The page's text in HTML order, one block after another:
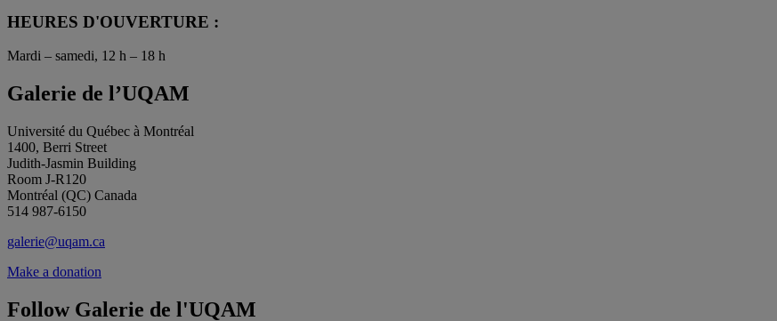
HEURES D'OUVERTURE :
Mardi – samedi, 12 h – 18 h
Galerie de l’UQAM
Université du Québec à Montréal
1400, Berri Street
Judith-Jasmin Building
Room J-R120
Montréal (QC) Canada
514 987-6150
galerie@uqam.ca
Make a donation
Follow Galerie de l'UQAM